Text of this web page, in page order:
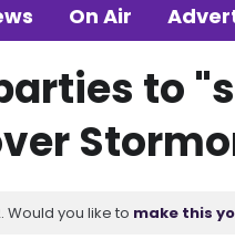
On Air
to
Would you like to make this